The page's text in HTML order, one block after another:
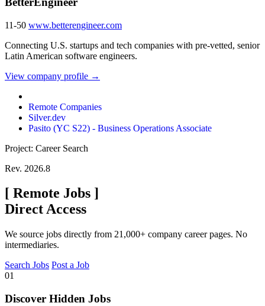
11-50 www.betterengineer.com
Connecting U.S. startups and tech companies with pre-vetted, senior
Latin American software engineers.
View company profile →
Remote Companies
Silver.dev
Pasito (YC S22) - Business Operations Associate
Project: Career Search
Rev. 2026.8
[ Remote Jobs ]
Direct Access
We source jobs directly from 21,000+ company career pages. No
intermediaries.
Search Jobs Post a Job
01
Discover Hidden Jobs